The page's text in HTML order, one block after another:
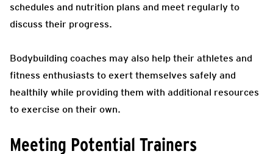
schedules and nutrition plans and meet regularly to
discuss their progress.
Bodybuilding coaches may also help their athletes and
fitness enthusiasts to exert themselves safely and
healthily while providing them with additional resources
to exercise on their own.
Meeting Potential Trainers